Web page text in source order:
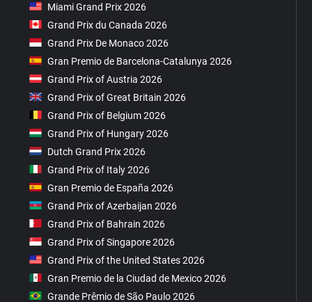
Miami Grand Prix 2026
Grand Prix du Canada 2026
Grand Prix De Monaco 2026
Gran Premio de Barcelona-Catalunya 2026
Grand Prix of Austria 2026
Grand Prix of Great Britain 2026
Grand Prix of Belgium 2026
Grand Prix of Hungary 2026
Dutch Grand Prix 2026
Grand Prix of Italy 2026
Gran Premio de España 2026
Grand Prix of Azerbaijan 2026
Grand Prix of Bahrain 2026
Grand Prix of Singapore 2026
Grand Prix of the United States 2026
Gran Premio de la Ciudad de Mexico 2026
Grande Prêmio de São Paulo 2026